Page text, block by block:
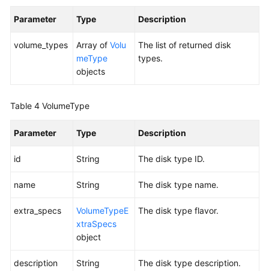
Querying
Details
an
Disk
EVS
Querying
Details
All
Parameter Type Description
volume_types Array of Volu
meType
objects
The list of returned disk
types.
Table 4 VolumeType
Parameter Type Description
id String The disk type ID.
name String The disk type name.
extra_specs
VolumeTypeE
xtraSpecs
object
The disk type flavor.
description String The disk type description.